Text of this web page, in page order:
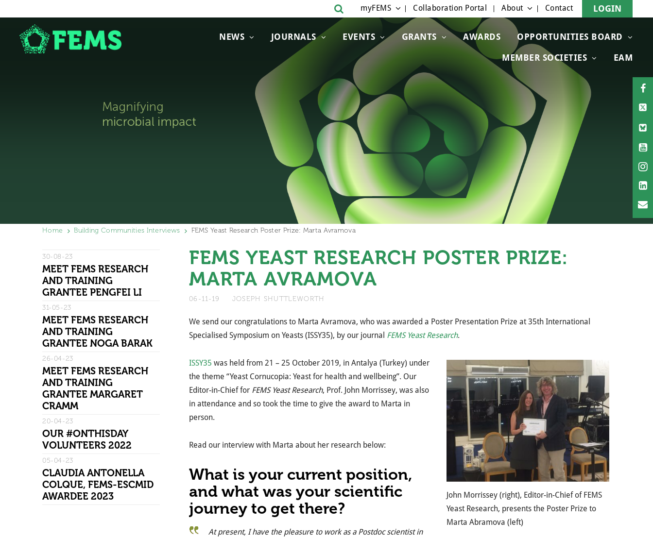
NEWS JOURNALS EVENTS GRANTS AWARDS OPPORTUNITIES BOARD
MEMBER SOCIETIES EAM
myFEMS Collaboration Portal About Contact LOGIN
Home Building Communities Interviews FEMS Yeast Research Poster Prize: Marta Avramova
FEMS YEAST RESEARCH POSTER PRIZE:
MARTA AVRAMOVA
06-11-19 JOSEPH SHUTTLEWORTH
We send our congratulations to Marta Avramova, who was awarded a Poster Presentation Prize at 35th International
Specialised Symposium on Yeasts (ISSY35), by our journal FEMS Yeast Research.
John Morrissey (right), Editor-in-Chief of FEMS
Yeast Research, presents the Poster Prize to
Marta Abramova (left)
ISSY35 was held from 21 – 25 October 2019, in Antalya (Turkey) under
the theme “Yeast Cornucopia: Yeast for health and wellbeing”. Our
Editor-in-Chief for FEMS Yeast Research, Prof. John Morrissey, was also
in attendance and so took the time to give the award to Marta in
person.
Read our interview with Marta about her research below:
What is your current position,
and what was your scientific
journey to get there?
At present, I have the pleasure to work as a Postdoc scientist in
30-08-23
MEET FEMS RESEARCH
AND TRAINING
GRANTEE PENGFEI LI
31-05-23
MEET FEMS RESEARCH
AND TRAINING
GRANTEE NOGA BARAK
26-04-23
MEET FEMS RESEARCH
AND TRAINING
GRANTEE MARGARET
CRAMM
20-04-23
OUR #ONTHISDAY
VOLUNTEERS 2022
05-04-23
CLAUDIA ANTONELLA
COLQUE, FEMS-ESCMID
AWARDEE 2023